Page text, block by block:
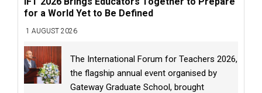
for a World Yet to Be Defined
1 AUGUST 2026
The International Forum for Teachers 2026,
the flagship annual event organised by
Gateway Graduate School, brought